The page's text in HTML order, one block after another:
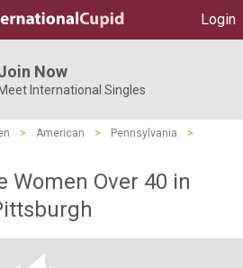
Login
Now
Meet International Singles
> American > Pennsylvania
>
Women Over 40 in